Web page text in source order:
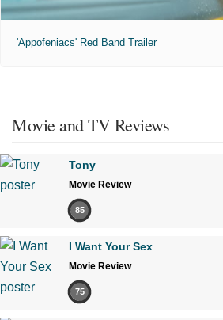
'Appofeniacs' Red Band Trailer
Movie and TV Reviews
Tony
Movie Review
85
I Want Your Sex
Movie Review
75